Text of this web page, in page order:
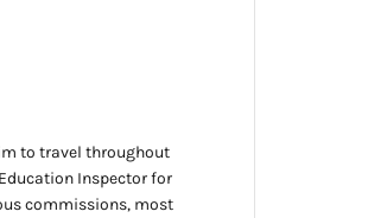
to travel throughout
Inspector for
commissions, most